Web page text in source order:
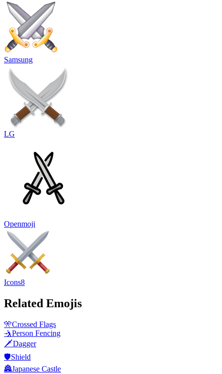
Samsung
LG
Openmoji
Icons8
Related Emojis
🎌Crossed Flags
🤺Person Fencing
🗡️Dagger
🛡️Shield
🏯Japanese Castle